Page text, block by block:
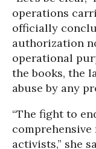
operations
officially
authorization
operational
the books, the
abuse by any
“The fight to
comprehensive
activists,” she